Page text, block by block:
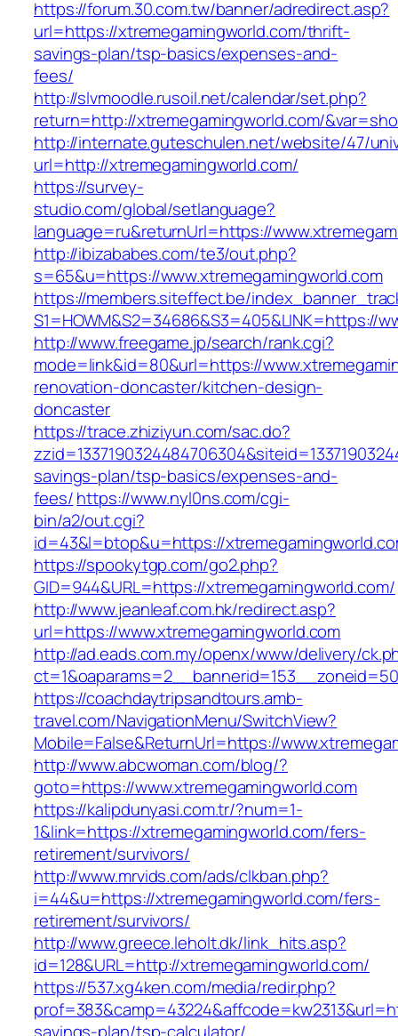
https://forum.30.com.tw/banner/adredirect.asp?
url=https://xtremegamingworld.com/thrift-
savings-plan/tsp-basics/expenses-and-
fees/
http://slvmoodle.rusoil.net/calendar/set.php?
return=http://xtremegamingworld.com/
http://internate.guteschulen.net/website/47/
url=http://xtremegamingworld.com/
https://survey-
studio.com/global/setlanguage?
language=ru&returnUrl=https://
http://ibizababes.com/te3/out.php?
s=65&u=https://www.xtremegamingworld.com
https://members.siteffect.be/
S1=HOWM&S2=34686&S3=405&LINK=https://
http://www.freegame.jp/search/rank.cgi?
mode=link&id=80&url=https://
renovation-doncaster/kitchen-design-
doncaster
https://trace.zhiziyun.com/sac.do?
savings-plan/tsp-basics/expenses-and-
fees/https://www.nyl0ns.com/cgi-
bin/a2/out.cgi?
id=43&l=btop&u=https://
https://spookytgp.com/go2.php?
GID=944&URL=https://xtremegamingworld.com/
http://www.jeanleaf.com.hk/redirect.asp?
url=https://www.xtremegamingworld.com
http://ad.eads.com.my/openx/www/delivery/
https://coachdaytripsandtours.amb-
travel.com/NavigationMenu/SwitchView?
Mobile=False&ReturnUrl=https://
http://www.abcwoman.com/blog/?
goto=https://www.xtremegamingworld.com
https://kalipdunyasi.com.tr/?num=1-
1&link=https://xtremegamingworld.com/fers-
retirement/survivors/
http://www.mrvids.com/ads/clkban.php?
i=44&u=https://xtremegamingworld.com/fers-
retirement/survivors/
http://www.greece.leholt.dk/link_hits.asp?
id=128&URL=http://xtremegamingworld.com/
https://537.xg4ken.com/media/redir.php?